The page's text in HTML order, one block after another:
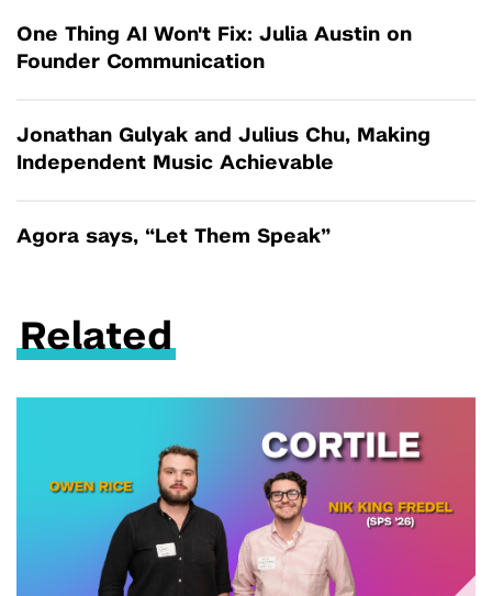
One Thing AI Won't Fix: Julia Austin on
Founder Communication
Jonathan Gulyak and Julius Chu, Making
Independent Music Achievable
Agora says, “Let Them Speak”
Related